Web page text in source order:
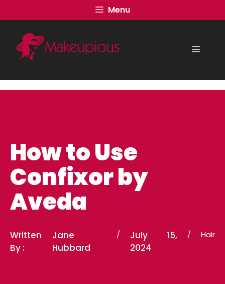
to
content
Menu
Menu
How to Use
Confixor by
Aveda
Written
By :
Jane
Hubbard
/
July 15,
2024
/ Hair